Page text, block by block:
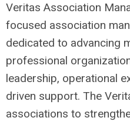
Veritas Association
focused association
dedicated to advancing
professional
leadership, operational
driven support. The
associations to